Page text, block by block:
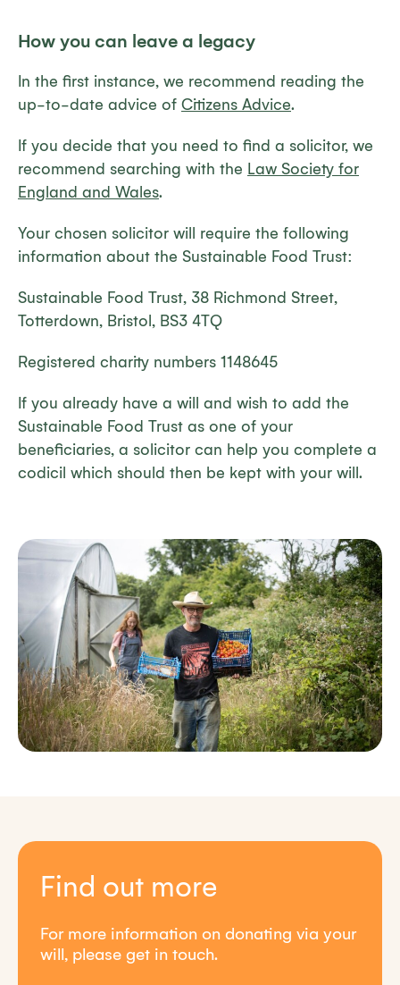
How you can leave a legacy
In the first instance, we recommend reading the
up-to-date advice of Citizens Advice.
If you decide that you need to find a solicitor, we
recommend searching with the Law Society for
England and Wales.
Your chosen solicitor will require the following
information about the Sustainable Food Trust:
Sustainable Food Trust, 38 Richmond Street,
Totterdown, Bristol, BS3 4TQ
Registered charity numbers 1148645
If you already have a will and wish to add the
Sustainable Food Trust as one of your
beneficiaries, a solicitor can help you complete a
codicil which should then be kept with your will.
Find out more
For more information on donating via your
will, please get in touch.